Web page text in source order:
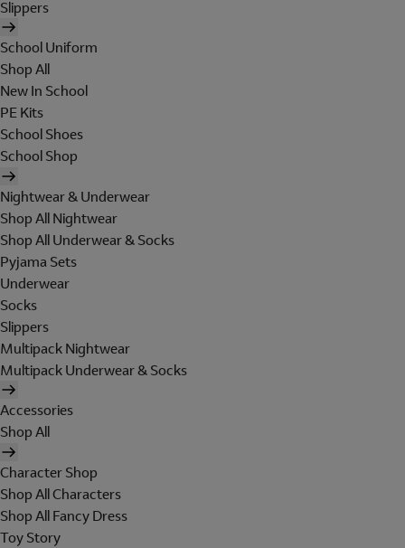
Slippers
School Uniform
Shop All
New In School
PE Kits
School Shoes
School Shop
Nightwear & Underwear
Shop All Nightwear
Shop All Underwear & Socks
Pyjama Sets
Underwear
Socks
Slippers
Multipack Nightwear
Multipack Underwear & Socks
Accessories
Shop All
Character Shop
Shop All Characters
Shop All Fancy Dress
Toy Story